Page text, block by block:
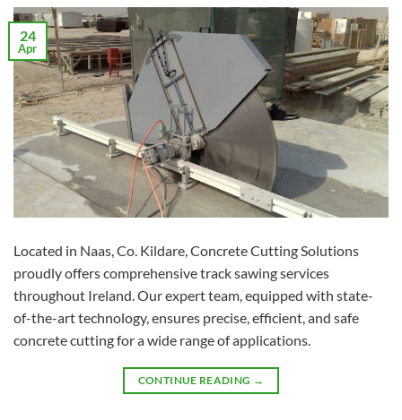
24
Apr
Located in Naas, Co. Kildare, Concrete Cutting Solutions
proudly offers comprehensive track sawing services
throughout Ireland. Our expert team, equipped with state-
of-the-art technology, ensures precise, efficient, and safe
concrete cutting for a wide range of applications.
CONTINUE READING →